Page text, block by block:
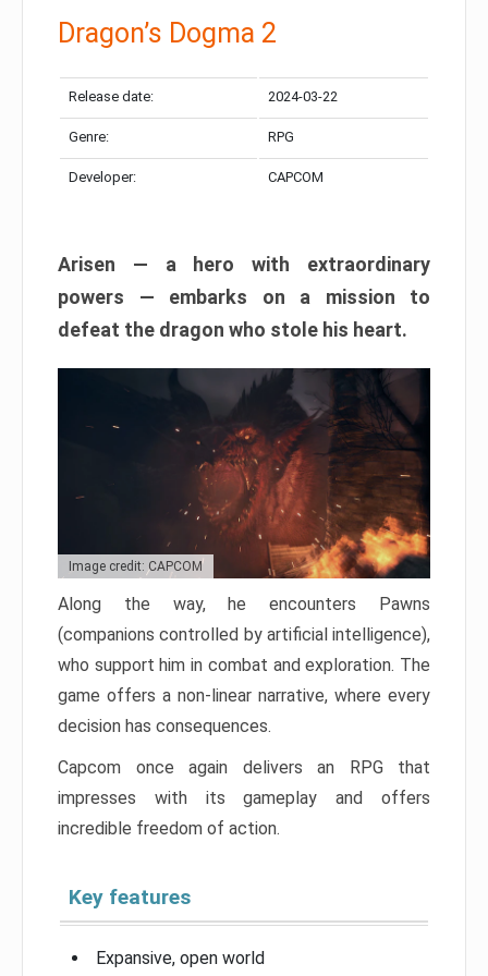
Dragon’s Dogma 2
Release date: 2024-03-22
Genre: RPG
Developer: CAPCOM
Arisen — a hero with extraordinary
powers — embarks on a mission to
defeat the dragon who stole his heart.
Image credit: CAPCOM
Along the way, he encounters Pawns
(companions controlled by artificial intelligence),
who support him in combat and exploration. The
game offers a non-linear narrative, where every
decision has consequences.
Capcom once again delivers an RPG that
impresses with its gameplay and offers
incredible freedom of action.
Key features
Expansive, open world